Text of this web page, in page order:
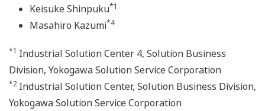
Keisuke Shinpuku*1
Masahiro Kazumi*4
*1 Industrial Solution Center 4, Solution Business
Division, Yokogawa Solution Service Corporation
*2 Industrial Solution Center, Solution Business Division,
Yokogawa Solution Service Corporation